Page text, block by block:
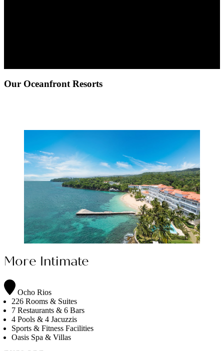
Our Oceanfront Resorts
More Intimate
Ocho Rios
226 Rooms & Suites
7 Restaurants & 6 Bars
4 Pools & 4 Jacuzzis
Sports & Fitness Facilities
Oasis Spa & Villas